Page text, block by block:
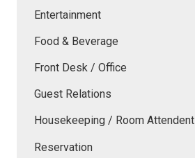
Entertainment
Food & Beverage
Front Desk / Office
Guest Relations
Housekeeping / Room Attendent
Reservation